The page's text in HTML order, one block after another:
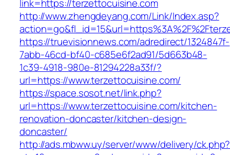
link=https://terzettocuisine.com
http://www.zhengdeyang.com/Link/Index.asp?
https://truevisionnews.com/adredirect/1324847f-
7abb-46cd-bf40-c685e6f2ad91/5d663b48-
1c39-4918-980e-81294228a33f/?
url=https://www.terzettocuisine.com/
https://space.sosot.net/link.php?
url=https://www.terzettocuisine.com/kitchen-
renovation-doncaster/kitchen-design-
doncaster/
http://ads.mbww.uy/server/www/delivery/ck.php?